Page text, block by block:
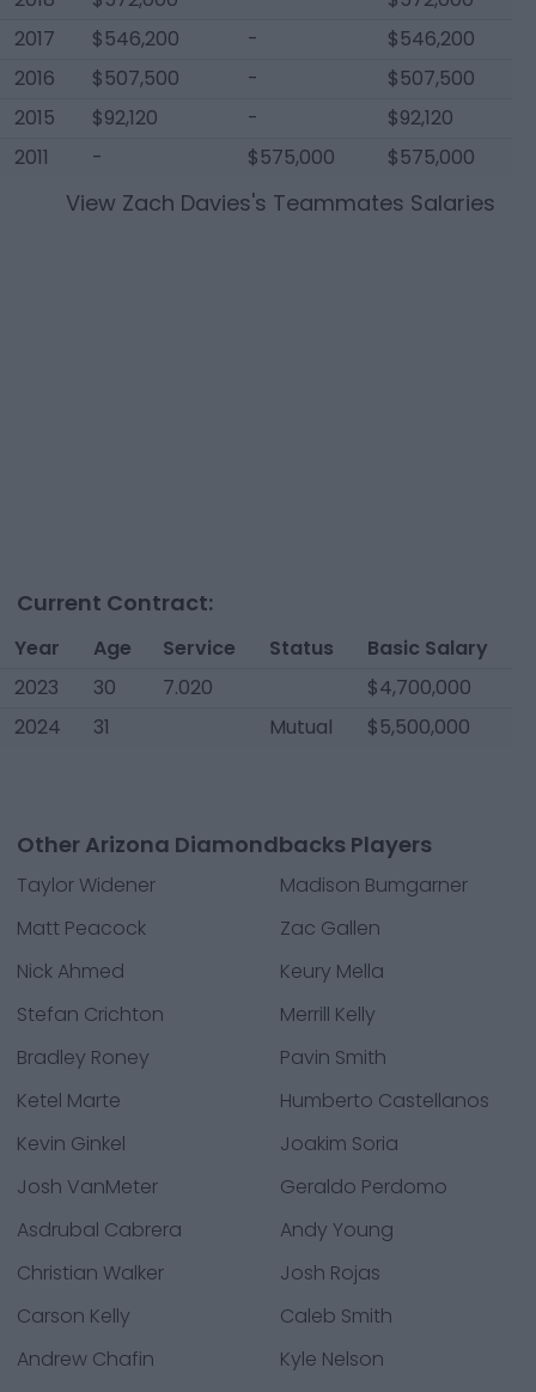
2017
$546,200 -
$546,200
2016
$507,500 -
$507,500
2015
$92,120 -
$92,120
2011
- $575,000 $575,000
View Zach Davies's Teammates Salaries
Current Contract:
Year Age Service Status
Basic Salary
2023
30 7.020
$4,700,000
2024
31 Mutual $5,500,000
Other Arizona Diamondbacks Players
Taylor Widener
Madison Bumgarner
Matt Peacock
Zac Gallen
Nick Ahmed
Keury Mella
Stefan Crichton
Merrill Kelly
Bradley Roney
Pavin Smith
Ketel Marte
Humberto Castellanos
Kevin Ginkel
Joakim Soria
Josh VanMeter
Geraldo Perdomo
Asdrubal Cabrera
Andy Young
Christian Walker
Josh Rojas
Carson Kelly
Caleb Smith
Andrew Chafin
Kyle Nelson